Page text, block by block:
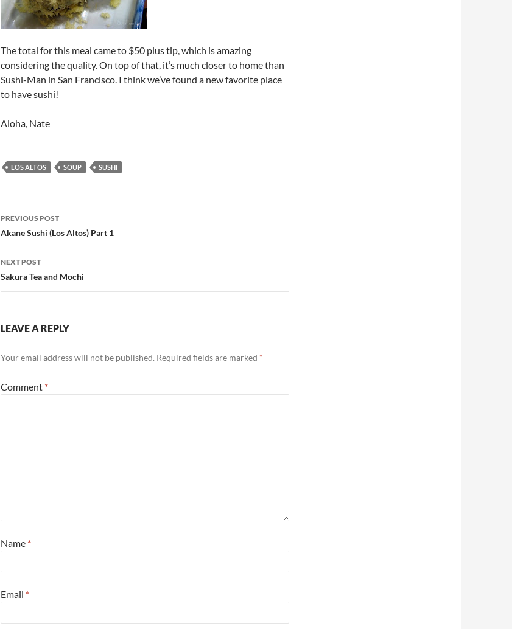
The total for this meal came to $50 plus tip, which is amazing
considering the quality. On top of that, it’s much closer to home than
Sushi-Man in San Francisco. I think we’ve found a new favorite place
to have sushi!
Aloha, Nate
LOS ALTOS SOUP SUSHI
Post
navigation
PREVIOUS POST
Akane Sushi (Los Altos) Part 1
NEXT POST
Sakura Tea and Mochi
LEAVE A REPLY
Your email address will not be published. Required fields are marked *
Comment *
Name *
Email *